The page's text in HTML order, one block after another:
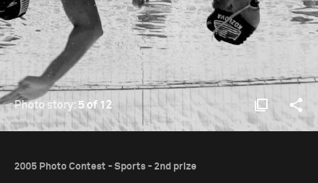
Photo story: 5 of 12
2005 Photo Contest - Sports - 2nd prize